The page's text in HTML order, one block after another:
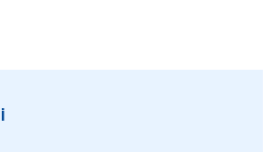
Tampa, FL – same-day service for washers,
reliable and affordable service near you.